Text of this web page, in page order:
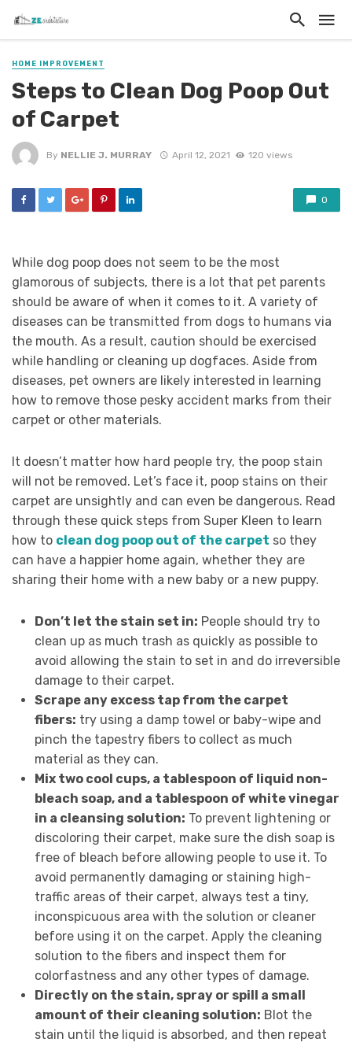
HOME IMPROVEMENT
Steps to Clean Dog Poop Out
of Carpet
By NELLIE J. MURRAY April 12, 2021 120 views
0
While dog poop does not seem to be the most
glamorous of subjects, there is a lot that pet parents
should be aware of when it comes to it. A variety of
diseases can be transmitted from dogs to humans via
the mouth. As a result, caution should be exercised
while handling or cleaning up dogfaces. Aside from
diseases, pet owners are likely interested in learning
how to remove those pesky accident marks from their
carpet or other materials.
It doesn’t matter how hard people try, the poop stain
will not be removed. Let’s face it, poop stains on their
carpet are unsightly and can even be dangerous. Read
through these quick steps from Super Kleen to learn
how to clean dog poop out of the carpet so they
can have a happier home again, whether they are
sharing their home with a new baby or a new puppy.
Don’t let the stain set in: People should try to
clean up as much trash as quickly as possible to
avoid allowing the stain to set in and do irreversible
damage to their carpet.
Scrape any excess tap from the carpet
fibers: try using a damp towel or baby-wipe and
pinch the tapestry fibers to collect as much
material as they can.
Mix two cool cups, a tablespoon of liquid non-
bleach soap, and a tablespoon of white vinegar
in a cleansing solution: To prevent lightening or
discoloring their carpet, make sure the dish soap is
free of bleach before allowing people to use it. To
avoid permanently damaging or staining high-
traffic areas of their carpet, always test a tiny,
inconspicuous area with the solution or cleaner
before using it on the carpet. Apply the cleaning
solution to the fibers and inspect them for
colorfastness and any other types of damage.
Directly on the stain, spray or spill a small
amount of their cleaning solution: Blot the
stain until the liquid is absorbed, and then repeat